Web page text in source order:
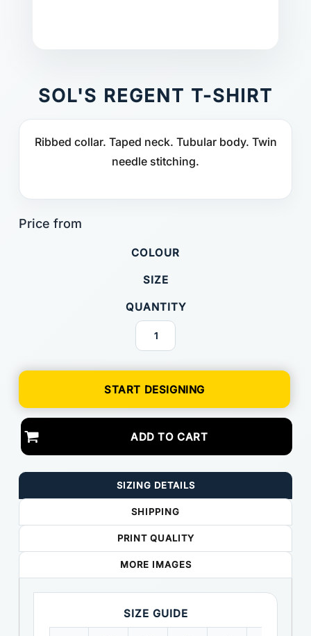
SOL'S REGENT T-SHIRT
Ribbed collar. Taped neck. Tubular body. Twin
needle stitching.
COLOUR
SIZE
QUANTITY
START DESIGNING
ADD TO CART
SIZING DETAILS
SHIPPING
PRINT QUALITY
MORE IMAGES
SIZE GUIDE